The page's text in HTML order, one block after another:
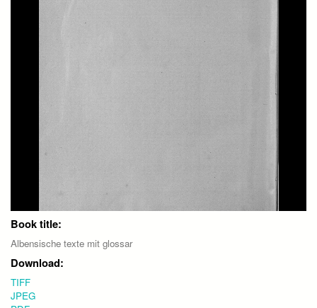
Book title:
Albensische texte mit glossar
Download:
TIFF
JPEG